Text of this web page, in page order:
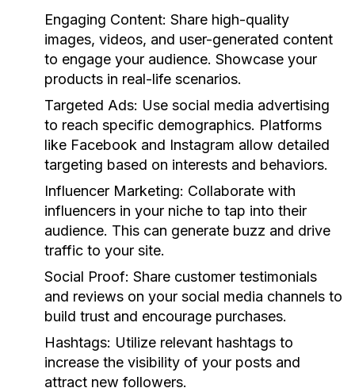
Engaging Content: Share high-quality
images, videos, and user-generated content
to engage your audience. Showcase your
products in real-life scenarios.
Targeted Ads: Use social media advertising
to reach specific demographics. Platforms
like Facebook and Instagram allow detailed
targeting based on interests and behaviors.
Influencer Marketing: Collaborate with
influencers in your niche to tap into their
audience. This can generate buzz and drive
traffic to your site.
Social Proof: Share customer testimonials
and reviews on your social media channels to
build trust and encourage purchases.
Hashtags: Utilize relevant hashtags to
increase the visibility of your posts and
attract new followers.